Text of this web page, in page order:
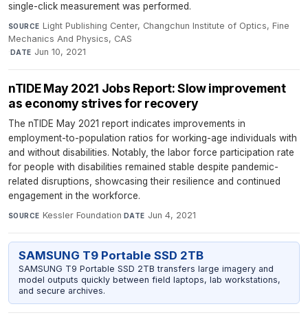
single-click measurement was performed.
SOURCE Light Publishing Center, Changchun Institute of Optics, Fine
Mechanics And Physics, CAS
·DATE Jun 10, 2021
nTIDE May 2021 Jobs Report: Slow improvement
as economy strives for recovery
The nTIDE May 2021 report indicates improvements in
employment-to-population ratios for working-age individuals with
and without disabilities. Notably, the labor force participation rate
for people with disabilities remained stable despite pandemic-
related disruptions, showcasing their resilience and continued
engagement in the workforce.
SOURCE Kessler Foundation·DATE Jun 4, 2021
SAMSUNG T9 Portable SSD 2TB
SAMSUNG T9 Portable SSD 2TB transfers large imagery and
model outputs quickly between field laptops, lab workstations,
and secure archives.